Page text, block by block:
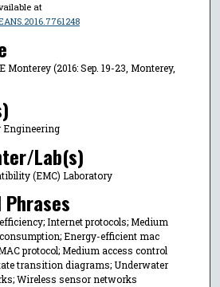
at
Monterey (2016: Sep. 19-23, Monterey,
Engineering
Lab(s)
(EMC) Laboratory
Phrases
Internet protocols; Medium
Energy-efficient mac
protocol; Medium access control
transition diagrams; Underwater
Wireless sensor networks